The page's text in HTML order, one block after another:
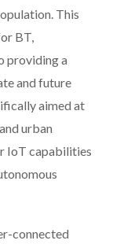
This
BT,
providing a
and future
aimed at
urban
IoT capabilities
connected